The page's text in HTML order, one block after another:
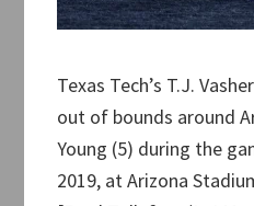
Texas Tech’s T.J.
out of bounds around
Young (5) during the
2019, at Arizona